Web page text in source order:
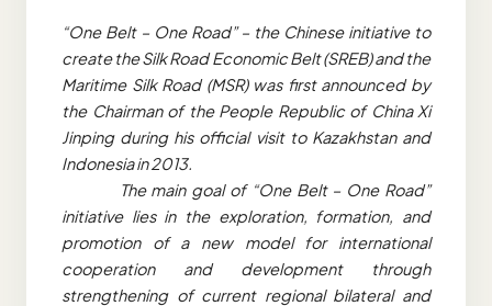
“One Belt – One Road” – the Chinese initiative to
create the Silk Road Economic Belt (SREB) and the
Maritime Silk Road (MSR) was first announced by
the Chairman of the People Republic of China Xi
Jinping during his official visit to Kazakhstan and
Indonesia in 2013.
The main goal of “One Belt – One Road”
initiative lies in the exploration, formation, and
promotion of a new model for international
cooperation and development through
strengthening of current regional bilateral and